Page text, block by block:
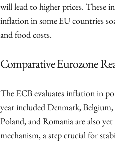
will lead to higher prices. These
inflation in some EU countries
and food costs.
Comparative Eurozone
The ECB evaluates inflation in
year included Denmark,
Poland, and Romania are also
mechanism, a step crucial for